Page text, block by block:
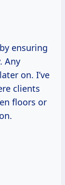
ensuring
Any
on. I’ve
clients
floors or